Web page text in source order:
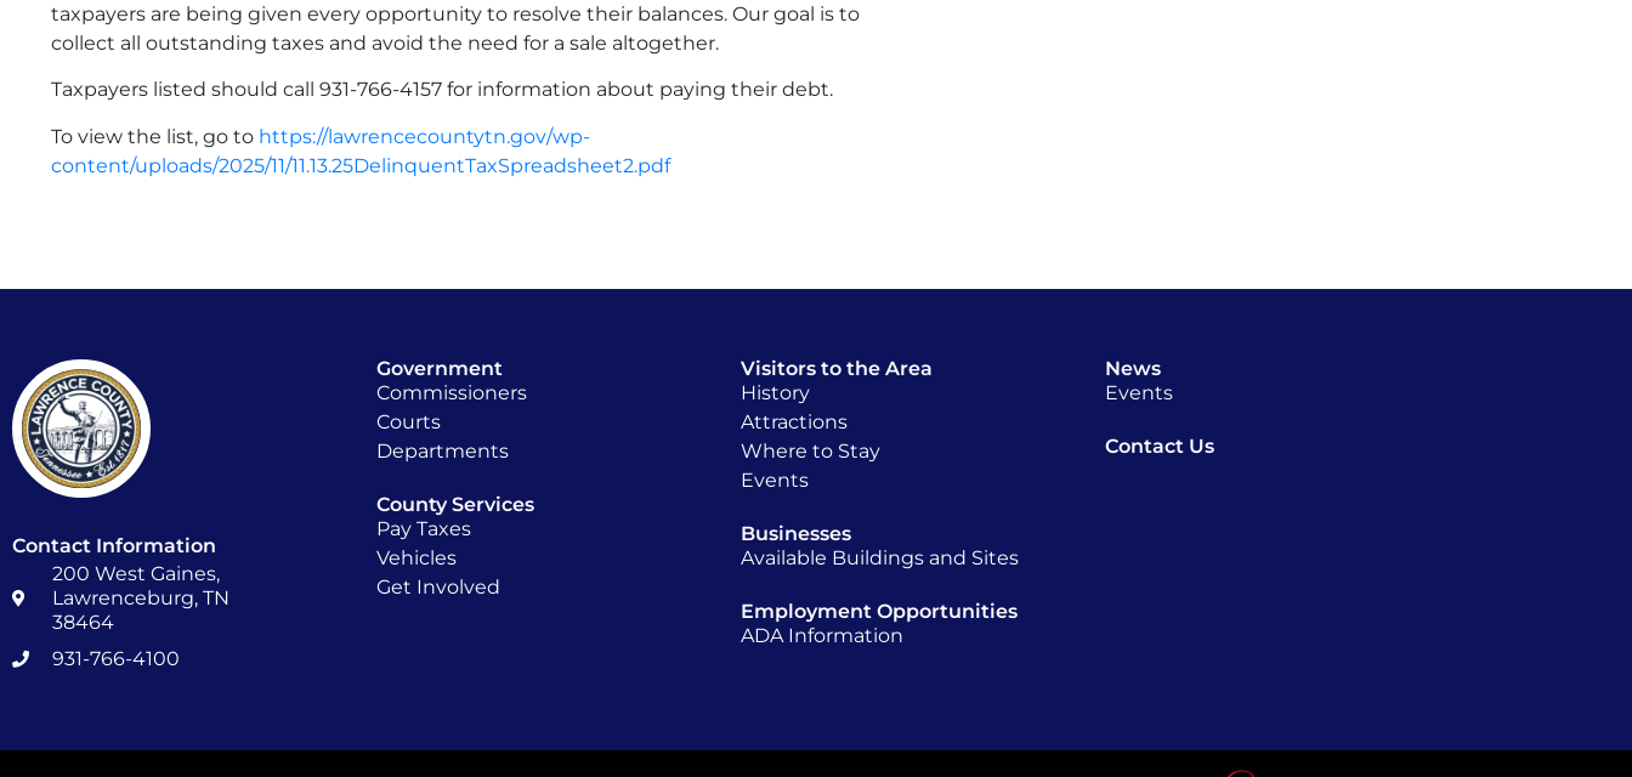
taxpayers are being given every opportunity to resolve their balances. Our goal is to
collect all outstanding taxes and avoid the need for a sale altogether.
Taxpayers listed should call 931-766-4157 for information about paying their debt.
To view the list, go to https://lawrencecountytn.gov/wp-
content/uploads/2025/11/11.13.25DelinquentTaxSpreadsheet2.pdf
Contact Information
200 West Gaines,
Lawrenceburg, TN
38464
931-766-4100
Government
Commissioners
Courts
Departments
County Services
Pay Taxes
Vehicles
Get Involved
Visitors to the Area
History
Attractions
Where to Stay
Events
Businesses
Available Buildings and Sites
Employment Opportunities
ADA Information
News
Events
Contact Us